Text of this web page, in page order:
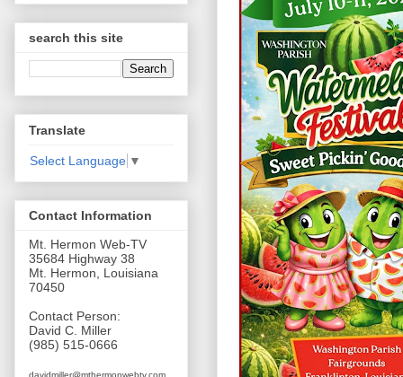
search this site
Translate
Select Language ▼
Contact Information
Mt. Hermon Web-TV
35684 Highway 38
Mt. Hermon, Louisiana
70450
Contact Person:
David C. Miller
(985) 515-0666